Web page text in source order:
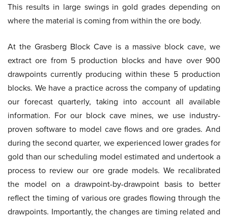
This results in large swings in gold grades depending on
where the material is coming from within the ore body.
At the Grasberg Block Cave is a massive block cave, we
extract ore from 5 production blocks and have over 900
drawpoints currently producing within these 5 production
blocks. We have a practice across the company of updating
our forecast quarterly, taking into account all available
information. For our block cave mines, we use industry-
proven software to model cave flows and ore grades. And
during the second quarter, we experienced lower grades for
gold than our scheduling model estimated and undertook a
process to review our ore grade models. We recalibrated
the model on a drawpoint-by-drawpoint basis to better
reflect the timing of various ore grades flowing through the
drawpoints. Importantly, the changes are timing related and